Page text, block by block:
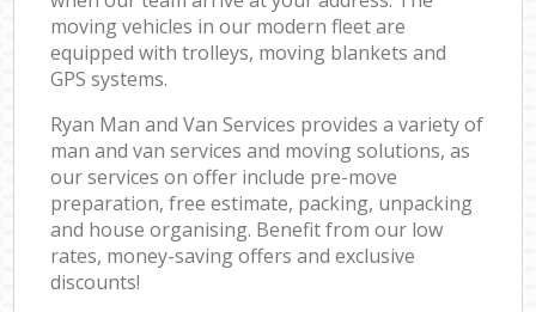
moving vehicles in our modern fleet are
equipped with trolleys, moving blankets and
GPS systems.
Ryan Man and Van Services provides a variety of
man and van services and moving solutions, as
our services on offer include pre-move
preparation, free estimate, packing, unpacking
and house organising. Benefit from our low
rates, money-saving offers and exclusive
discounts!